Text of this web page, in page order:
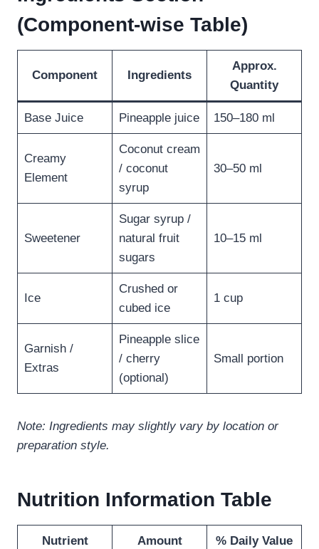
(Component-wise Table)
Component Ingredients
Approx.
Quantity
Base Juice Pineapple juice 150–180 ml
Creamy
Element
Coconut cream
/ coconut
syrup
30–50 ml
Sweetener
Sugar syrup /
natural fruit
sugars
10–15 ml
Ice
Crushed or
cubed ice
1 cup
Garnish /
Extras
Pineapple slice
/ cherry
(optional)
Small portion
Note: Ingredients may slightly vary by location or
preparation style.
Nutrition Information Table
Nutrient Amount % Daily Value